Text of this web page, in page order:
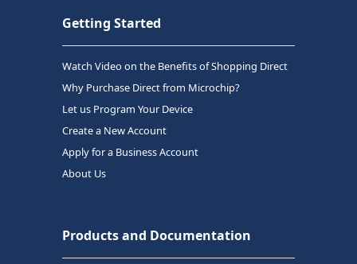
Getting Started
Watch Video on the Benefits of Shopping Direct
Why Purchase Direct from Microchip?
Let us Program Your Device
Create a New Account
Apply for a Business Account
About Us
Products and Documentation